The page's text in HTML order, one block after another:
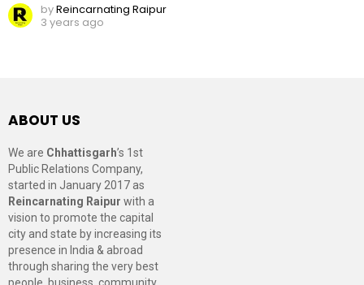
byReincarnating Raipur
3 years ago
ABOUT US
We are Chhattisgarh’s 1st
Public Relations Company,
started in January 2017 as
Reincarnating Raipur with a
vision to promote the capital
city and state by increasing its
presence in India & abroad
through sharing the very best
people, business, community,